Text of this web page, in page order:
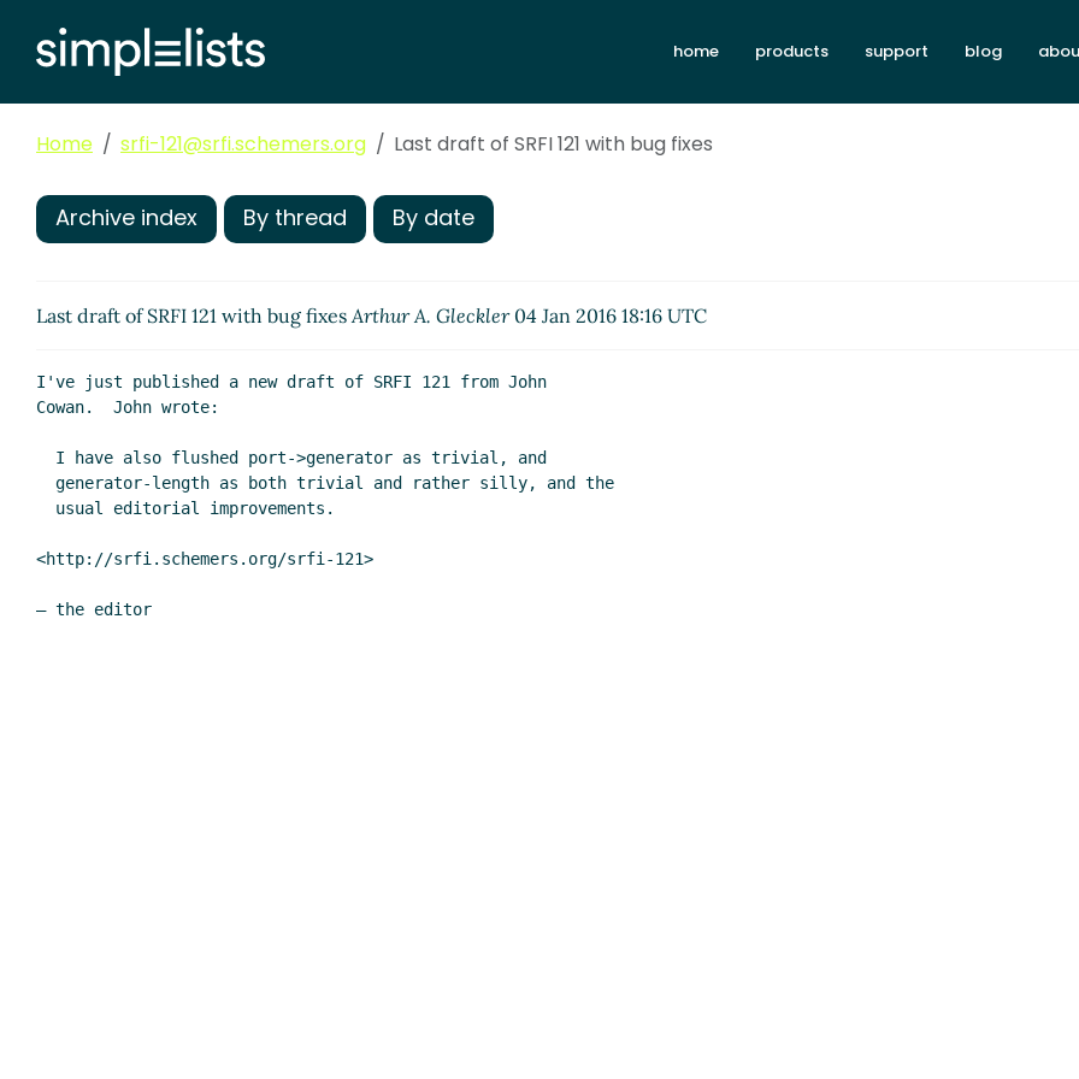
home products support blog
Home srfi-121@srfi.schemers.org Last draft of SRFI 121 with bug fixes
Archive index By thread By date
Last draft of SRFI 121 with bug fixesArthur A. Gleckler04 Jan 2016 18:16 UTC
I've just published a new draft of SRFI 121 from John
Cowan.  John wrote:
<http://srfi.schemers.org/srfi-121>